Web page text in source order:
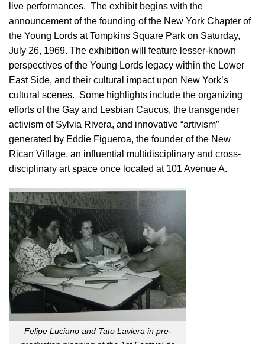
live performances. The exhibit begins with the
announcement of the founding of the New York Chapter of
the Young Lords at Tompkins Square Park on Saturday,
July 26, 1969. The exhibition will feature lesser-known
perspectives of the Young Lords legacy within the Lower
East Side, and their cultural impact upon New York’s
cultural scenes. Some highlights include the organizing
efforts of the Gay and Lesbian Caucus, the transgender
activism of Sylvia Rivera, and innovative “artivism”
generated by Eddie Figueroa, the founder of the New
Rican Village, an influential multidisciplinary and cross-
disciplinary art space once located at 101 Avenue A.
Felipe Luciano and Tato Laviera in pre-